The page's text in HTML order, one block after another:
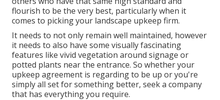
flourish to be the very best, particularly when it
comes to picking your landscape upkeep firm.
It needs to not only remain well maintained, however
it needs to also have some visually fascinating
features like vivid vegetation around signage or
potted plants near the entrance. So whether your
upkeep agreement is regarding to be up or you're
simply all set for something better, seek a company
that has everything you require.